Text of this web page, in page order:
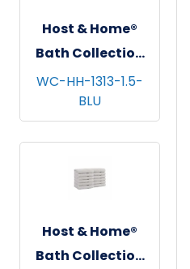
Host & Home®
Bath Collection
Washcloths,
13"x13", 12/pk - 5
pks/cs - Blue
WC-HH-1313-1.5-
BLU
Host & Home®
Bath Collection